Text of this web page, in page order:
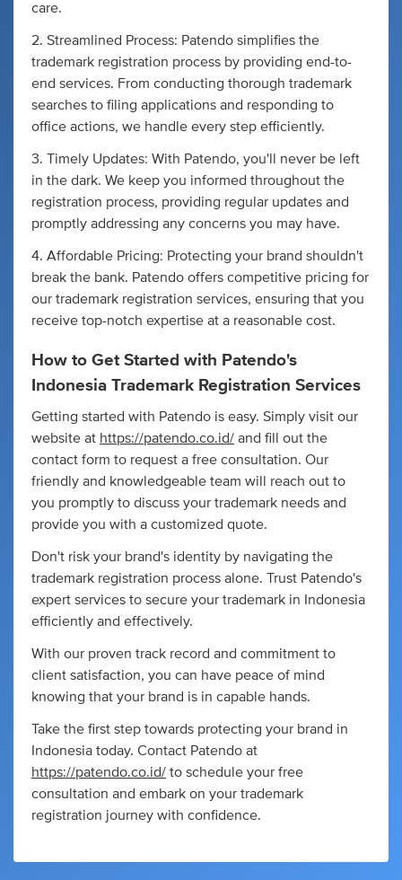
care.
2. Streamlined Process: Patendo simplifies the
trademark registration process by providing end-to-
end services. From conducting thorough trademark
searches to filing applications and responding to
office actions, we handle every step efficiently.
3. Timely Updates: With Patendo, you'll never be left
in the dark. We keep you informed throughout the
registration process, providing regular updates and
promptly addressing any concerns you may have.
4. Affordable Pricing: Protecting your brand shouldn't
break the bank. Patendo offers competitive pricing for
our trademark registration services, ensuring that you
receive top-notch expertise at a reasonable cost.
How to Get Started with Patendo's
Indonesia Trademark Registration Services
Getting started with Patendo is easy. Simply visit our
website at https://patendo.co.id/ and fill out the
contact form to request a free consultation. Our
friendly and knowledgeable team will reach out to
you promptly to discuss your trademark needs and
provide you with a customized quote.
Don't risk your brand's identity by navigating the
trademark registration process alone. Trust Patendo's
expert services to secure your trademark in Indonesia
efficiently and effectively.
With our proven track record and commitment to
client satisfaction, you can have peace of mind
knowing that your brand is in capable hands.
Take the first step towards protecting your brand in
Indonesia today. Contact Patendo at
https://patendo.co.id/ to schedule your free
consultation and embark on your trademark
registration journey with confidence.